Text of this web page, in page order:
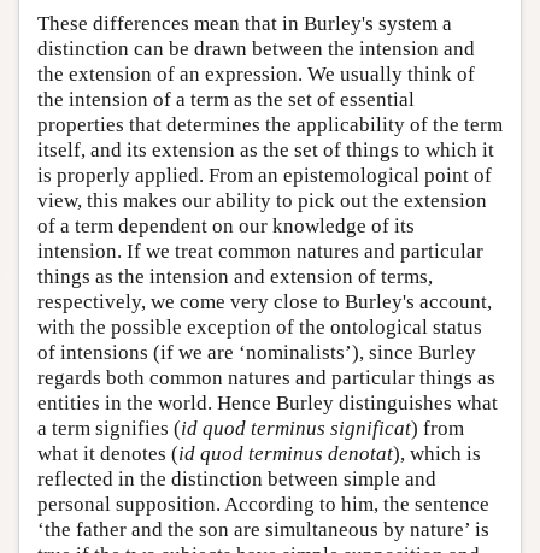
These differences mean that in Burley's system a
distinction can be drawn between the intension and
the extension of an expression. We usually think of
the intension of a term as the set of essential
properties that determines the applicability of the term
itself, and its extension as the set of things to which it
is properly applied. From an epistemological point of
view, this makes our ability to pick out the extension
of a term dependent on our knowledge of its
intension. If we treat common natures and particular
things as the intension and extension of terms,
respectively, we come very close to Burley's account,
with the possible exception of the ontological status
of intensions (if we are ‘nominalists’), since Burley
regards both common natures and particular things as
entities in the world. Hence Burley distinguishes what
a term signifies (id quod terminus significat) from
what it denotes (id quod terminus denotat), which is
reflected in the distinction between simple and
personal supposition. According to him, the sentence
‘the father and the son are simultaneous by nature’ is